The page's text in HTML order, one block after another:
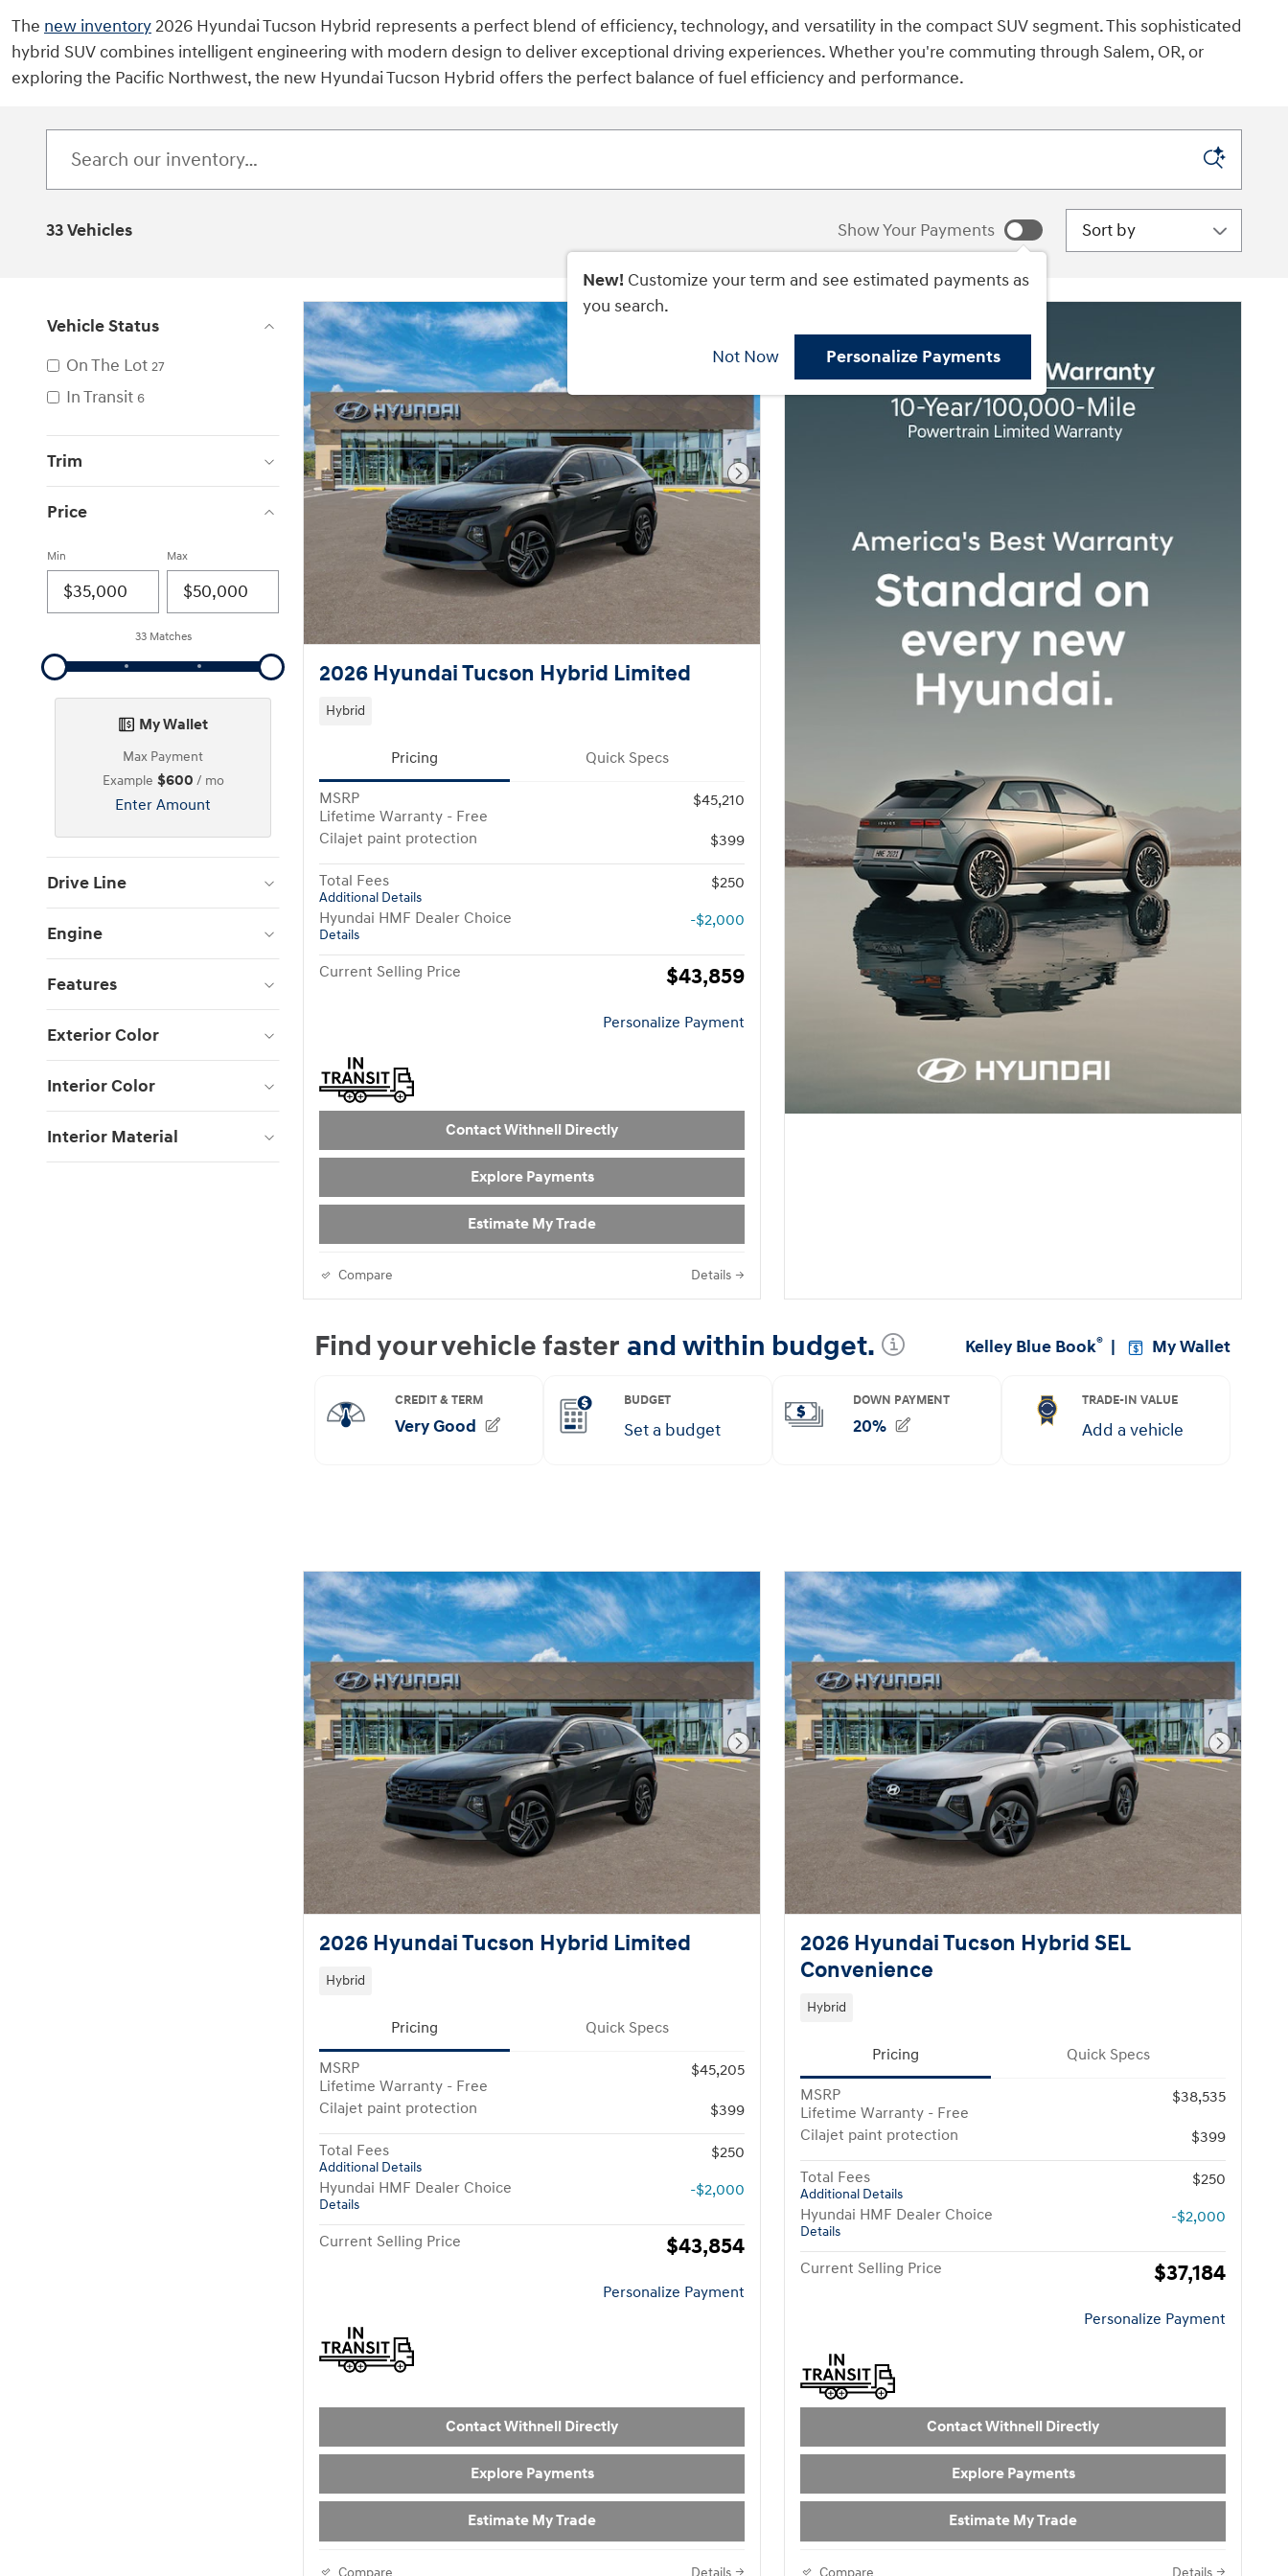
The new inventory2026 Hyundai Tucson Hybrid represents a perfect blend of efficiency, technology, and versatility in the compact SUV segment. This sophisticated
hybrid SUV combines intelligent engineering with modern design to deliver exceptional driving experiences. Whether you're commuting through Salem, OR, or
exploring the Pacific Northwest, the new Hyundai Tucson Hybrid offers the perfect balance of fuel efficiency and performance.
33 Vehicles Show Your Payments
New! Customize your term and see estimated payments as
you search.
Not Now Personalize Payments
Sort by
Vehicle Status
On The Lot 27
In Transit 6
Trim
Price
Min Max
33 Matches
My Wallet
Max Payment
Example $600 / mo
Enter Amount
Drive Line
Engine
Features
Exterior Color
Interior Color
Interior Material
Next Photo
2026 Hyundai Tucson Hybrid Limited
Hybrid
Pricing Quick Specs
MSRP
Lifetime Warranty - Free
$45,210
Cilajet paint protection $399
Total Fees
Additional Details
$250
Hyundai HMF Dealer Choice
Details
-$2,000
Current Selling Price $43,859
Personalize Payment
Contact Withnell Directly
Explore Payments
Estimate My Trade
Compare Details
Next Photo
2026 Hyundai Tucson Hybrid Limited
Hybrid
Pricing Quick Specs
MSRP
Lifetime Warranty - Free
$45,205
Cilajet paint protection $399
Total Fees
Additional Details
$250
Hyundai HMF Dealer Choice
Details
-$2,000
Current Selling Price $43,854
Personalize Payment
Contact Withnell Directly
Explore Payments
Estimate My Trade
Compare Details
Next
2026 Hyundai Tucson Hybrid SEL
Convenience
Hybrid
Pricing Quick Specs
MSRP
Lifetime Warranty - Free
$38,535
Cilajet paint protection $399
Total Fees
Additional Details
$250
Hyundai HMF Dealer Choice
Details
-$2,000
Current Selling Price $37,184
Personalize Payment
Contact Withnell Directly
Explore Payments
Estimate My Trade
Compare Details